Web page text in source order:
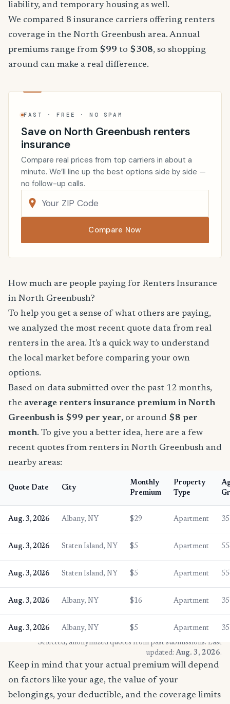
liability, and temporary housing as well.
We compared 8 insurance carriers offering renters
coverage in the North Greenbush area. Annual
premiums range from $99 to $308, so shopping
around can make a real difference.
FAST · FREE · NO SPAM
Save on North Greenbush renters
insurance
Compare real prices from top carriers in about a
minute. We’ll line up the best options side by side —
no follow-up calls.
Compare Now
How much are people paying for Renters Insurance
in North Greenbush?
To help you get a sense of what others are paying,
we analyzed the most recent quote data from real
renters in the area. It's a quick way to understand
the local market before comparing your own
options.
Based on data submitted over the past 12 months,
the average renters insurance premium in North
Greenbush is $99 per year, or around $8 per
month. To give you a better idea, here are a few
recent quotes from renters in North Greenbush and
nearby areas:
Quote Date City
Monthly
Premium
Property
Type
Aug. 3, 2026 Albany, NY $29 Apartment
Aug. 3, 2026 Staten Island, NY $5 Apartment
Aug. 3, 2026 Staten Island, NY $5 Apartment
Aug. 3, 2026 Albany, NY $16 Apartment
Aug. 3, 2026 Albany, NY $5 Apartment
* Selected, anonymized quotes from past submissions. Last
updated: Aug. 3, 2026.
Keep in mind that your actual premium will depend
on factors like your age, the value of your
belongings, your deductible, and the coverage limits